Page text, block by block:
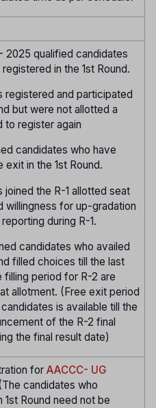
2025 qualified candidates
in the 1st Round.
registered and participated
but were not allotted a
to register again
candidates who have
in the 1st Round.
joined the R-1 allotted seat
willingness for up-gradation
during R-1.
candidates who availed
filled choices till the last
period for R-2 are
allotment. (Free exit period
is available till the
of the R-2 final
the final result date)
for AACCC- UG
candidates who
1st Round need not be